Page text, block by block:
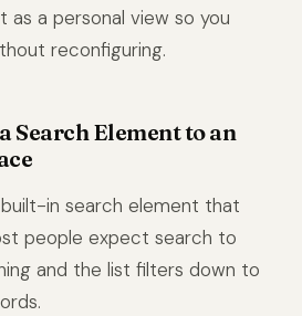
as a personal view so you
reconfiguring.
Search Element to an
in search element that
people expect search to
and the list filters down to